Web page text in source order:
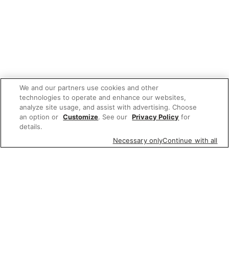
We and our partners use cookies and other
technologies to operate and enhance our websites,
analyze site usage, and assist with advertising. Choose
an option or Customize. See our Privacy Policy for
details.
Necessary onlyContinue with all